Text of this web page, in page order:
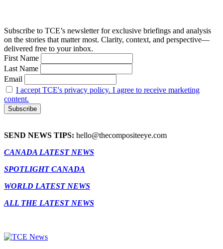
Subscribe to TCE’s newsletter for exclusive briefings and analysis
on the stories that matter most. Clarity, context, and perspective—
delivered free to your inbox.
First Name
Last Name
Email
I accept TCE's privacy policy. I agree to receive marketing
content.
SEND NEWS TIPS: hello@thecompositeeye.com
CANADA LATEST NEWS
SPOTLIGHT CANADA
WORLD LATEST NEWS
ALL THE LATEST NEWS